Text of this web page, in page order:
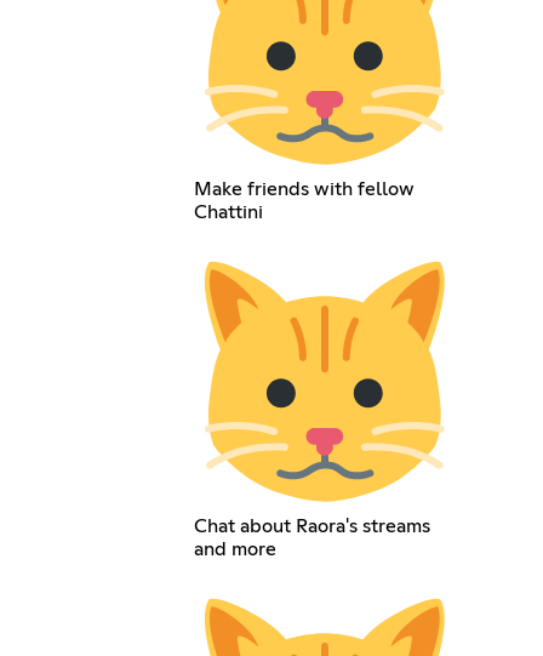
Make friends with fellow
Chattini
Chat about Raora's streams
and more